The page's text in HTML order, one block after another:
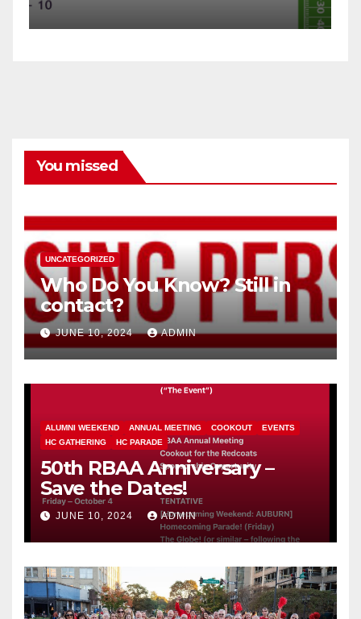
You missed
UNCATEGORIZED
Who Do You Know? Still in
contact?
JUNE 10, 2024 ADMIN
ALUMNI WEEKEND ANNUAL MEETING COOKOUT
EVENTS
HC GATHERING
HC PARADE
50th RBAA Anniversary –
Save the Dates!
JUNE 10, 2024 ADMIN